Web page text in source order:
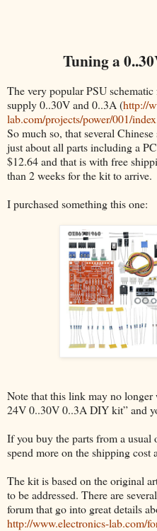
Tuning a
The very popular PSU
supply 0..30V and 0..3A (http://
lab.com/projects/power/001/
So much so, that several
just about all parts including a
$12.64 and that is with free
than 2 weeks for the kit to arrive.
I purchased something this one:
Note that this link may no longer
24V 0..30V 0..3A DIY kit” and
If you buy the parts from a
spend more on the shipping cost
The kit is based on the original
to be addressed. There are
forum that go into great details
http://www.electronics-lab.com/